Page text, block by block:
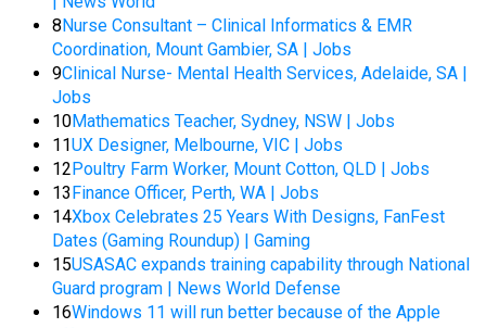
8Nurse Consultant – Clinical Informatics & EMR
Coordination, Mount Gambier, SA | Jobs
9Clinical Nurse- Mental Health Services, Adelaide, SA |
Jobs
10Mathematics Teacher, Sydney, NSW | Jobs
11UX Designer, Melbourne, VIC | Jobs
12Poultry Farm Worker, Mount Cotton, QLD | Jobs
13Finance Officer, Perth, WA | Jobs
14Xbox Celebrates 25 Years With Designs, FanFest
Dates (Gaming Roundup) | Gaming
15USASAC expands training capability through National
Guard program | News World Defense
16Windows 11 will run better because of the Apple